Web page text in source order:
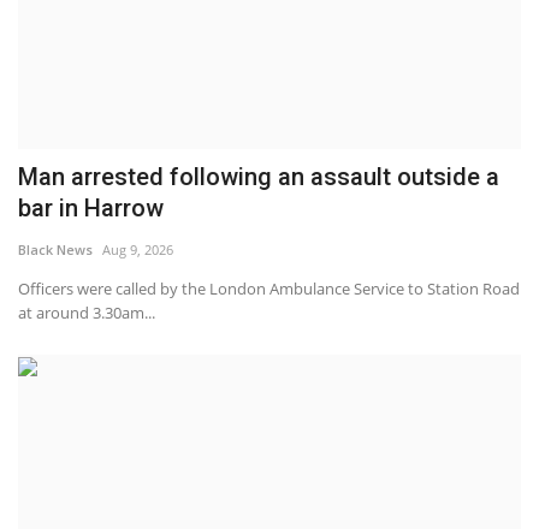
Man arrested following an assault outside a
bar in Harrow
Black News Aug 9, 2026
Officers were called by the London Ambulance Service to Station Road
at around 3.30am...